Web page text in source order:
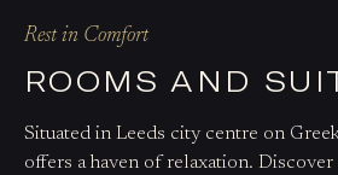
Rest in Comfort
ROOMS AND
Situated in Leeds city centre on
offers a haven of relaxation.